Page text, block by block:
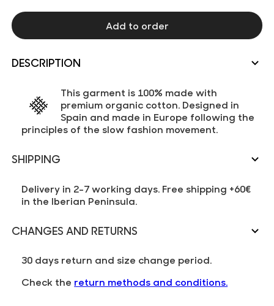
Add to order
DESCRIPTION
This garment is 100% made with
premium organic cotton. Designed in
Spain and made in Europe following the
principles of the slow fashion movement.
SHIPPING
Delivery in 2-7 working days. Free shipping +60€
in the Iberian Peninsula.
CHANGES AND RETURNS
30 days return and size change period.
Check the return methods and conditions.